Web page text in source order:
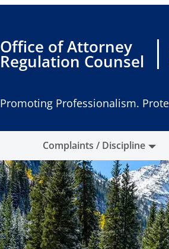
Office of Attorney
Regulation Counsel
Promoting Professionalism.
Complaints / Discipline